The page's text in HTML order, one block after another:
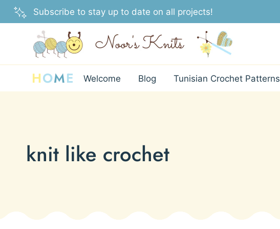
Skip
to
Subscribe to stay up to date on all projects!
HOME Welcome Blog Tunisian Crochet Patterns
knit like crochet